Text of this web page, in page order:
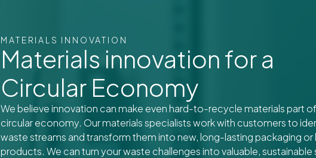
MATERIALS INNOVATION
Materials innovation for a
Circular Economy
We believe innovation can make even hard-to-recycle materials part
circular economy. Our materials specialists work with customers to
waste streams and transform them into new, long-lasting packaging or
products. We can turn your waste challenges into valuable, sustainable